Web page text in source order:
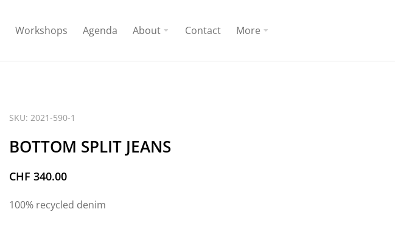
Workshops Agenda About Contact More
SKU: 2021-590-1
BOTTOM SPLIT JEANS
CHF 340.00
100% recycled denim